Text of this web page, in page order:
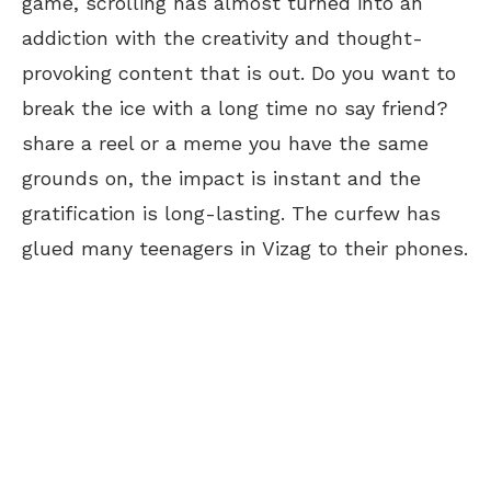
addiction with the creativity and thought-
provoking content that is out. Do you want to
break the ice with a long time no say friend?
share a reel or a meme you have the same
grounds on, the impact is instant and the
gratification is long-lasting. The curfew has
glued many teenagers in Vizag to their phones.